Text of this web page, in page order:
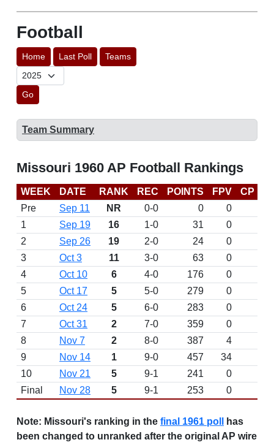
Football
Home Last Poll Teams
Go
Team Summary
Missouri 1960 AP Football Rankings
WEEK DATE RANK REC POINTS FPV CP
Pre
Sep 11 NR 0-0 0 0
1
Sep 19 16 1-0 31
0
2
Sep 26 19 2-0 24
0
3
Oct 3 11 3-0 63
0
4
Oct 10 6 4-0 176
0
5
Oct 17 5 5-0 279
0
6
Oct 24 5 6-0 283
0
7
Oct 31 2 7-0 359
0
8
Nov 7 2 8-0 387
4
9
Nov 14 1 9-0 457 34
10
Nov 21 5 9-1 241 0
Final
Nov 28 5 9-1 253 0
Note: Missouri's ranking in the final 1961 poll
has
been changed to unranked after the original AP wire